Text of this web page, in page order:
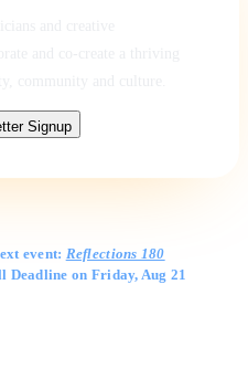
Signup
event: Reflections 180
Deadline on Friday, Aug 21